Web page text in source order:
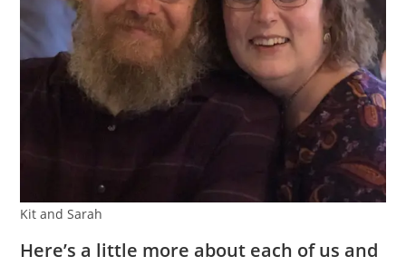
Kit and Sarah
Here’s a little more about each of us and